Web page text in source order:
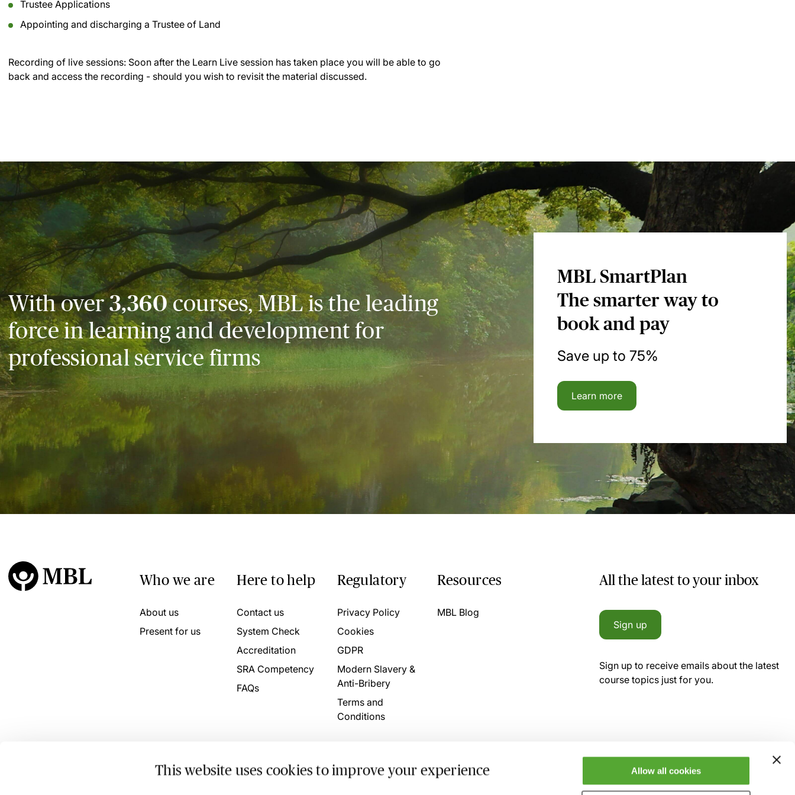
This website uses cookies to improve your experience Allow all cookies
Trustee Applications
Appointing and discharging a Trustee of Land
Recording of live sessions: Soon after the Learn Live session has taken place you will be able to go
back and access the recording - should you wish to revisit the material discussed.
With over3,360courses, MBL is the leading
force in learning and development for
professional service firms
MBL SmartPlan
The smarter way to
book and pay
Save up to 75%
Learn more
Who we are
About us
Present for us
Here to help
Contact us
System Check
Accreditation
SRA Competency
FAQs
Regulatory
Privacy Policy
Cookies
GDPR
Modern Slavery &
Anti-Bribery
Terms and
Conditions
Resources
MBL Blog
All the latest to your inbox
Sign up
Sign up to receive emails about the latest
course topics just for you.
© 2026 MBL Seminars Limited. Company Registration No. 4746709 VAT No. 160752910